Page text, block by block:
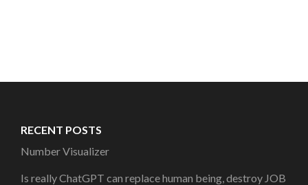
RECENT POSTS
Number Visualizer
Is really ChatGPT can replace human being, destroy JOB